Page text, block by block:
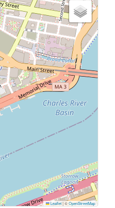
Leaflet|©OpenStreetMap